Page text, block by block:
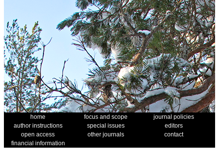
home focus and scope
journal policies
author instructions
special issues
editors
open access
other journals
contact
financial information